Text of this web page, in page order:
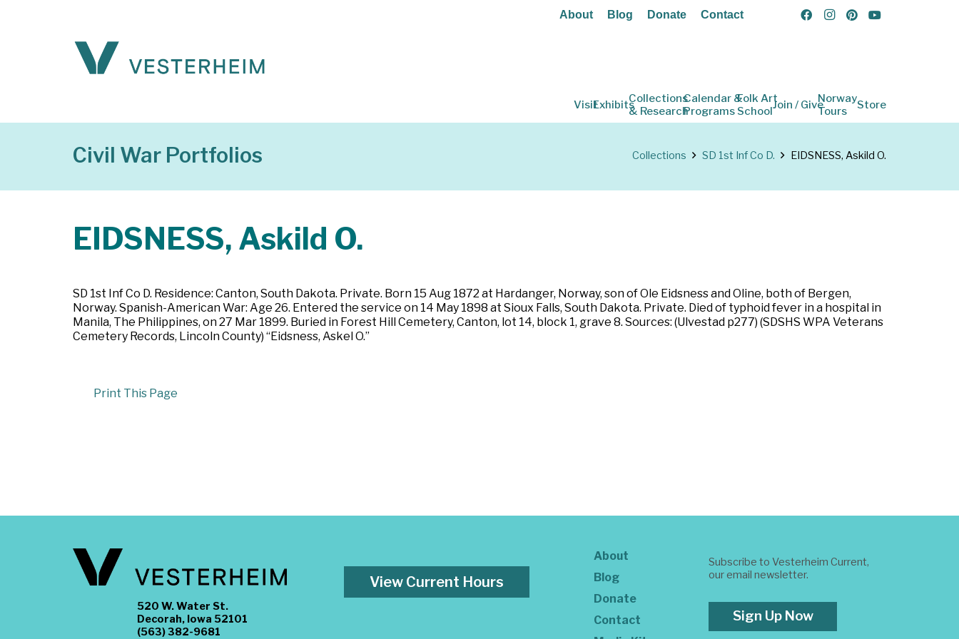
About Blog Donate Contact
VisitExhibitsCollections
& Research
Calendar &
Programs
Folk Art
SchoolJoin / GiveNorway
Tours
Store
Civil War Portfolios Collections SD 1st Inf Co D. EIDSNESS, Askild O.
EIDSNESS, Askild O.
SD 1st Inf Co D. Residence: Canton, South Dakota. Private. Born 15 Aug 1872 at Hardanger, Norway, son of Ole Eidsness and Oline, both of Bergen,
Norway. Spanish-American War: Age 26. Entered the service on 14 May 1898 at Sioux Falls, South Dakota. Private. Died of typhoid fever in a hospital in
Manila, The Philippines, on 27 Mar 1899. Buried in Forest Hill Cemetery, Canton, lot 14, block 1, grave 8. Sources: (Ulvestad p277) (SDSHS WPA Veterans
Cemetery Records, Lincoln County) “Eidsness, Askel O.”
Print This Page
520 W. Water St.
Decorah, Iowa 52101
(563) 382-9681
View Current Hours
About
Blog
Donate
Contact
Subscribe to Vesterheim Current,
our email newsletter.
Sign Up Now